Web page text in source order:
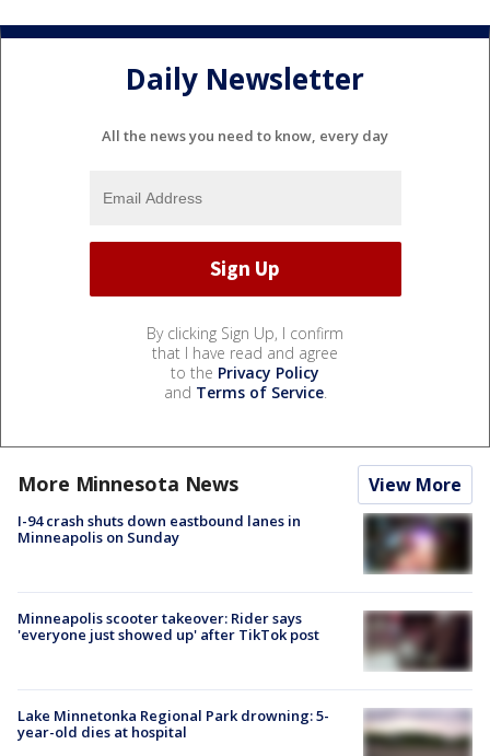
Daily Newsletter
All the news you need to know, every day
By clicking Sign Up, I confirm
that I have read and agree
to the Privacy Policy
and Terms of Service.
More Minnesota News View More
I-94 crash shuts down eastbound lanes in
Minneapolis on Sunday
Minneapolis scooter takeover: Rider says
'everyone just showed up' after TikTok post
Lake Minnetonka Regional Park drowning: 5-
year-old dies at hospital